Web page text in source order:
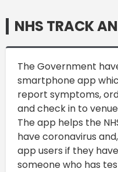
NHS TRACK
The Government
smartphone app
report symptoms,
and check in to
The app helps the
have coronavirus
app users if they
someone who has